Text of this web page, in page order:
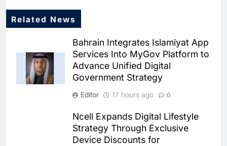
Related News
Bahrain Integrates Islamiyat App
Services Into MyGov Platform to
Advance Unified Digital
Government Strategy
Editor 17 hours ago 0
Ncell Expands Digital Lifestyle
Strategy Through Exclusive
Device Discounts for
5
‘Subconscious AI’ Platform to
Advance Human-Centric
Artificial Intelligence
6
Authority Identifies Three
Critical Security Vulnerabilities
in OpenClaw
AI
Morocco Deepens AI